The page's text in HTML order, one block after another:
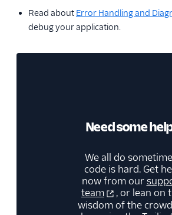
Read about Error Handling and
debug your application.
Need some
We all do
code is hard. Get
now from our
team
, or lean on
wisdom of the